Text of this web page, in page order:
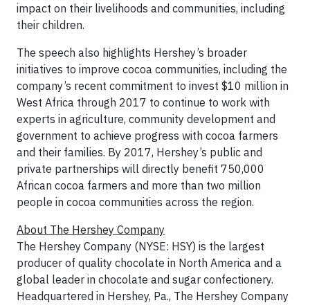
impact on their livelihoods and communities, including
their children.
The speech also highlights Hershey’s broader
initiatives to improve cocoa communities, including the
company’s recent commitment to invest $10 million in
West Africa through 2017 to continue to work with
experts in agriculture, community development and
government to achieve progress with cocoa farmers
and their families. By 2017, Hershey’s public and
private partnerships will directly benefit 750,000
African cocoa farmers and more than two million
people in cocoa communities across the region.
About The Hershey Company
The Hershey Company (NYSE: HSY) is the largest
producer of quality chocolate in North America and a
global leader in chocolate and sugar confectionery.
Headquartered in Hershey, Pa., The Hershey Company